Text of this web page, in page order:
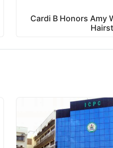
Cardi B Honors Amy